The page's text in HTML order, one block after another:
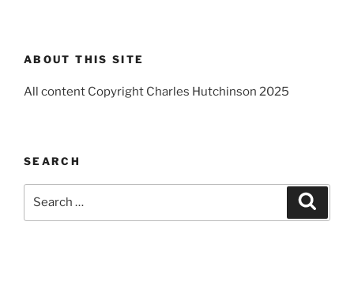
ABOUT THIS SITE
All content Copyright Charles Hutchinson 2025
SEARCH